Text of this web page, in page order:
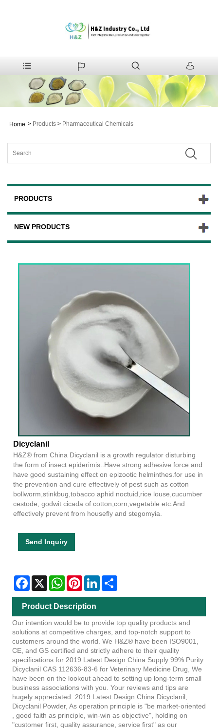
Home > Products > Pharmaceutical Chemicals
PRODUCTS
NEW PRODUCTS
Dicyclanil
H&Z® from China Dicyclanil is a growth regulator disturbing
the form of insect epiderimis..Have strong adhesive force and
have good sustaining effect on epizootic helminthes.for use in
the prevention and cure effectively of pest such as cotton
bollworm,stinkbug,tobacco aphid noctuid,rice louse,cucumber
cestode, godwit cicada of cotton,corn,vegetable etc.And
effectively prevent from housefly and stegomyia.
Send Inquiry
Facebook
X WhatsAppPinterestLinkedIn
Product Description
Our intention would be to provide top quality products and
solutions at competitive charges, and top-notch support to
customers around the world. We H&Z® have been ISO9001,
CE, and GS certified and strictly adhere to their quality
specifications for 2019 Latest Design China Supply 99% Purity
Dicyclanil CAS 112636-83-6 for Veterinary Medicine Drug, We
have been on the lookout ahead to setting up long-term small
business associations with you. Your reviews and tips are
hugely appreciated. 2019 Latest Design China Dicyclanil,
Dicyclanil Powder, As operation principle is "be market-oriented
, good faith as principle, win-win as objective", holding on
"customer first, quality assurance, service first" as our